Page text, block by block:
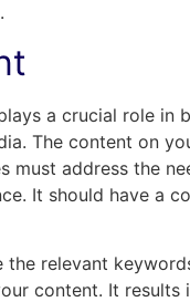
a crucial role in
The content on
must address the
It should have a
the relevant
content. It results